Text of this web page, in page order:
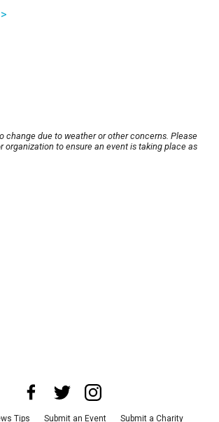
change due to weather or other concerns. Please
organization to ensure an event is taking place as
Tips Submit an Event Submit a Charity